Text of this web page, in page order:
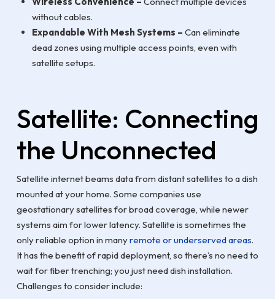
without cables.
Expandable With Mesh Systems – Can eliminate
dead zones using multiple access points, even with
satellite setups.
Satellite: Connecting
the Unconnected
Satellite internet beams data from distant satellites to a dish
mounted at your home. Some companies use
geostationary satellites for broad coverage, while newer
systems aim for lower latency. Satellite is sometimes the
only reliable option in manyremote or underserved areas.
It has the benefit of rapid deployment, so there’s no need to
wait for fiber trenching; you just need dish installation.
Challenges to consider include: